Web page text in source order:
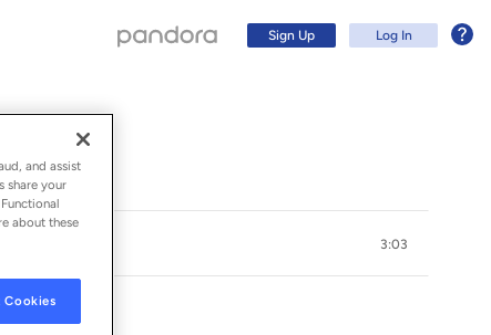
Sign Up Log In
3:03
and assist
share your
about these
Cookies